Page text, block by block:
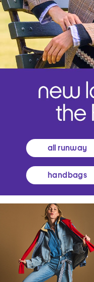
all runway
handbags